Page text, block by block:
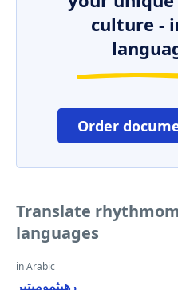
culture -
Order
Translate
languages
in Arabic
رهيثموميتير